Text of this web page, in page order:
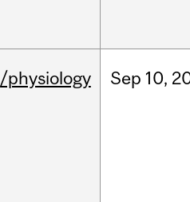
/physiology Sep 10,